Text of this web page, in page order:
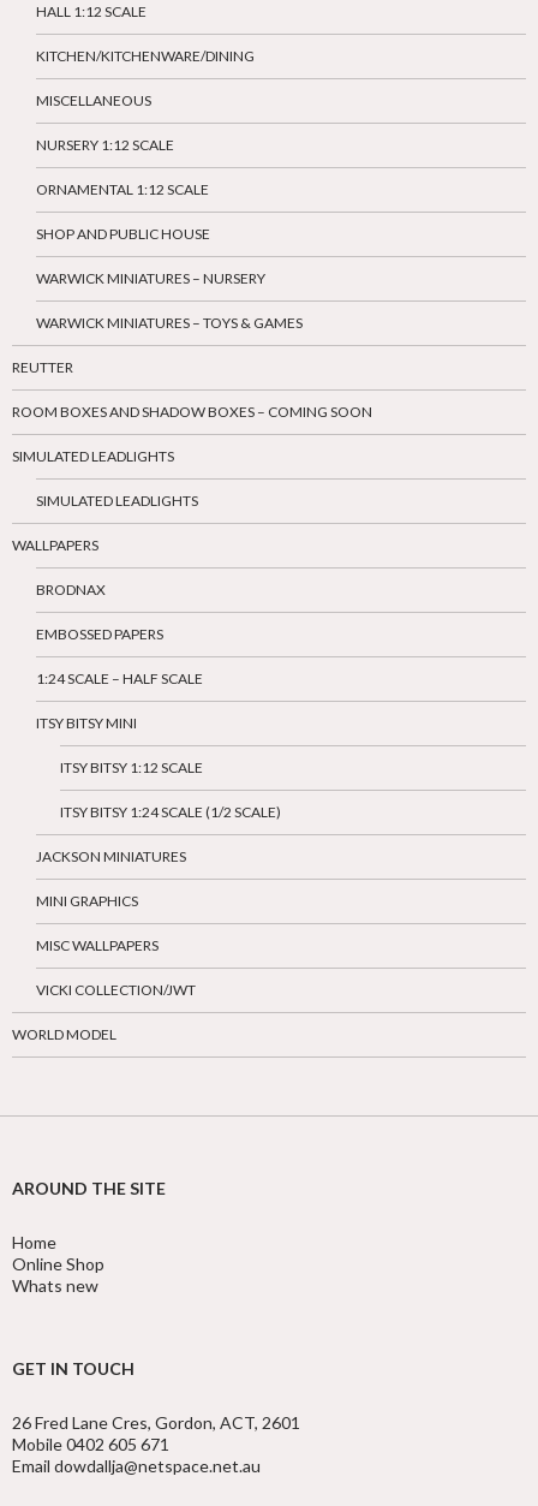
HALL 1:12 SCALE
KITCHEN/KITCHENWARE/DINING
MISCELLANEOUS
NURSERY 1:12 SCALE
ORNAMENTAL 1:12 SCALE
SHOP AND PUBLIC HOUSE
WARWICK MINIATURES – NURSERY
WARWICK MINIATURES – TOYS & GAMES
REUTTER
ROOM BOXES AND SHADOW BOXES – COMING SOON
SIMULATED LEADLIGHTS
SIMULATED LEADLIGHTS
WALLPAPERS
BRODNAX
EMBOSSED PAPERS
1:24 SCALE – HALF SCALE
ITSY BITSY MINI
ITSY BITSY 1:12 SCALE
ITSY BITSY 1:24 SCALE (1/2 SCALE)
JACKSON MINIATURES
MINI GRAPHICS
MISC WALLPAPERS
VICKI COLLECTION/JWT
WORLD MODEL
AROUND THE SITE
Home
Online Shop
Whats new
GET IN TOUCH
26 Fred Lane Cres, Gordon, ACT, 2601
Mobile 0402 605 671
Email dowdallja@netspace.net.au